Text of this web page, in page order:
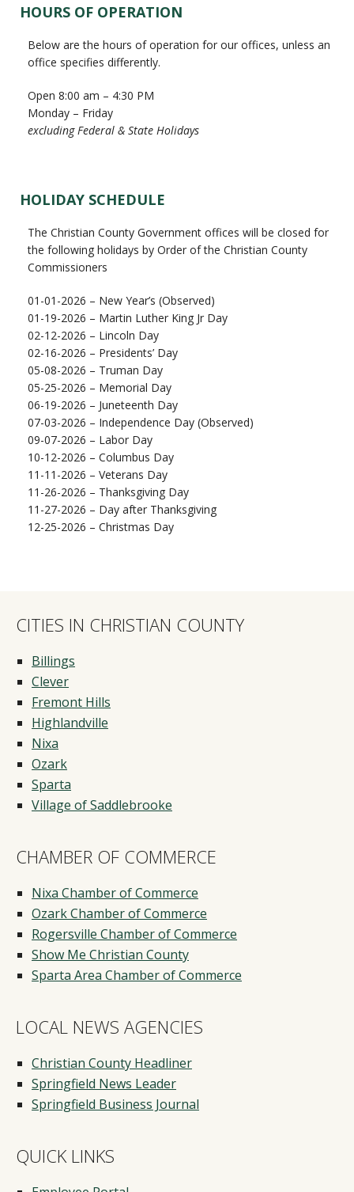
Primary
Sidebar
HOURS OF OPERATION
Below are the hours of operation for our offices, unless an
office specifies differently.
Open 8:00 am – 4:30 PM
Monday – Friday
excluding Federal & State Holidays
HOLIDAY SCHEDULE
The Christian County Government offices will be closed for
the following holidays by Order of the Christian County
Commissioners
01-01-2026 – New Year’s (Observed)
01-19-2026 – Martin Luther King Jr Day
02-12-2026 – Lincoln Day
02-16-2026 – Presidents’ Day
05-08-2026 – Truman Day
05-25-2026 – Memorial Day
06-19-2026 – Juneteenth Day
07-03-2026 – Independence Day (Observed)
09-07-2026 – Labor Day
10-12-2026 – Columbus Day
11-11-2026 – Veterans Day
11-26-2026 – Thanksgiving Day
11-27-2026 – Day after Thanksgiving
12-25-2026 – Christmas Day
CITIES IN CHRISTIAN COUNTY
Billings
Clever
Fremont Hills
Highlandville
Nixa
Ozark
Sparta
Village of Saddlebrooke
CHAMBER OF COMMERCE
Nixa Chamber of Commerce
Ozark Chamber of Commerce
Rogersville Chamber of Commerce
Show Me Christian County
Sparta Area Chamber of Commerce
LOCAL NEWS AGENCIES
Christian County Headliner
Springfield News Leader
Springfield Business Journal
QUICK LINKS